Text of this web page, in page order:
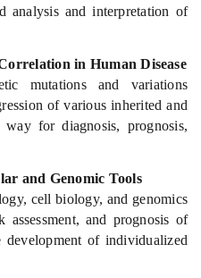
analysis and interpretation of
in Human Disease
mutations and variations
of various inherited and
for diagnosis, prognosis,
and Genomic Tools
cell biology, and genomics
and prognosis of
development of individualized